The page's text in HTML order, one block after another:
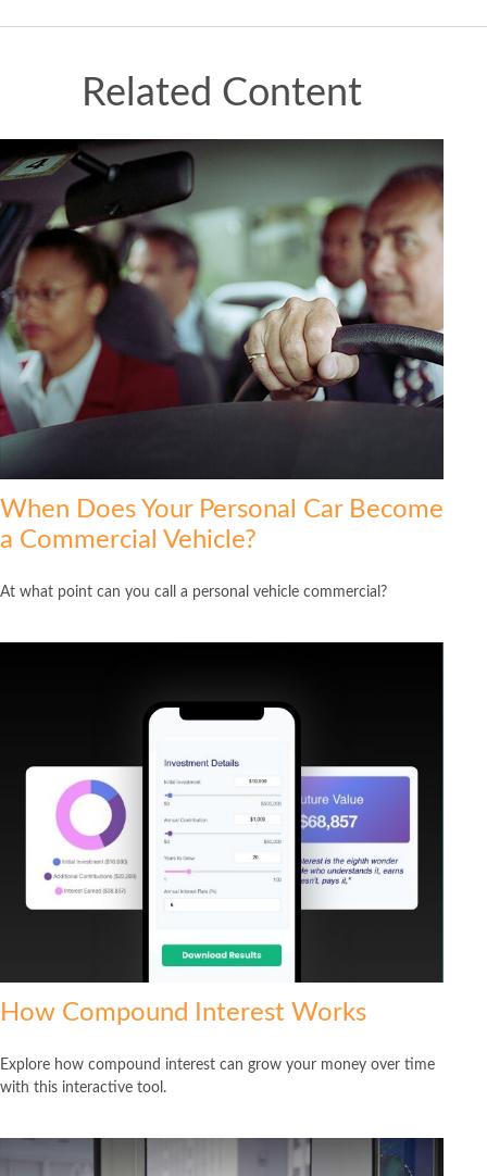
Related Content
When Does Your Personal Car Become
a Commercial Vehicle?
At what point can you call a personal vehicle commercial?
How Compound Interest Works
Explore how compound interest can grow your money over time
with this interactive tool.